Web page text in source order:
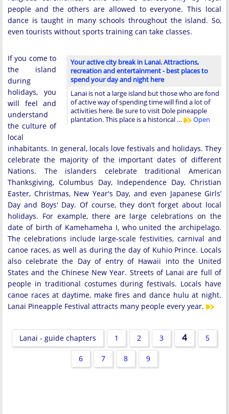
people and the others are allowed to everyone. This local
dance is taught in many schools throughout the island. So,
even tourists without sports training can take classes.
Your active city break in Lanai. Attractions,
recreation and entertainment - best places to
spend your day and night here
Lanai is not a large island but those who are fond
of active way of spending time will find a lot of
activities here. Be sure to visit Dole pineapple
plantation. This place is a historical …
Open
If you come to
the island
during
holidays, you
will feel and
understand
the culture of
local
inhabitants. In general, locals love festivals and holidays. They
celebrate the majority of the important dates of different
Nations. The islanders celebrate traditional American
Thanksgiving, Columbus Day, Independence Day, Christian
Easter, Christmas, New Year's Day, and even Japanese Girls’
Day and Boys' Day. Of course, they don’t forget about local
holidays. For example, there are large celebrations on the
date of birth of Kamehameha I, who united the archipelago.
The celebrations include large-scale festivities, carnival and
canoe races, as well as during the day of Kuhio Prince. Locals
also celebrate the Day of entry of Hawaii into the United
States and the Chinese New Year. Streets of Lanai are full of
people in traditional costumes during festivals. Locals have
canoe races at daytime, make fires and dance hulu at night.
Lanai Pineapple Festival attracts many people every year.
Lanai - guide chapters 1 2 3 4 5
6 7 8 9